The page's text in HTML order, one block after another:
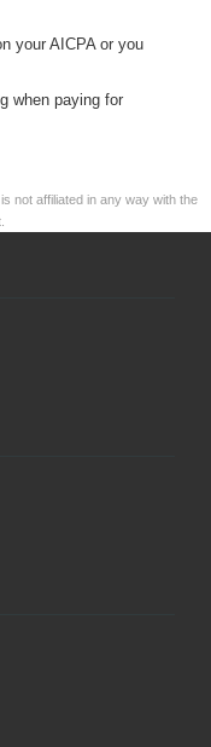
your AICPA or you
when paying for
not affiliated in any way with the